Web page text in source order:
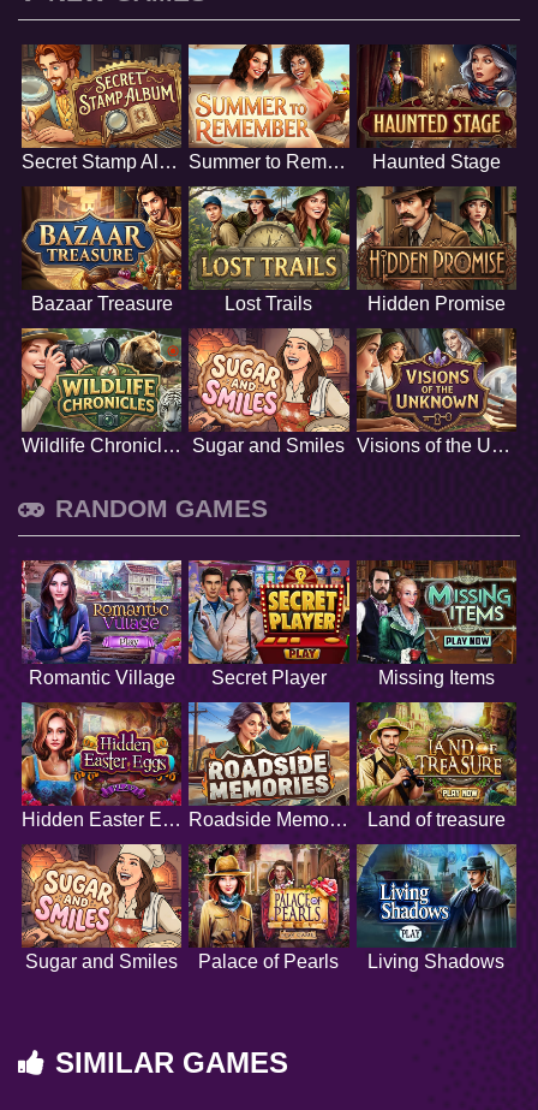
Secret Stamp Album Summer to Remember Haunted Stage
Bazaar Treasure Lost Trails Hidden Promise
Wildlife Chronicles Sugar and Smiles Visions of the Unknown
RANDOM GAMES
Romantic Village Secret Player Missing Items
Hidden Easter Eggs Roadside Memories Land of treasure
Sugar and Smiles Palace of Pearls Living Shadows
SIMILAR GAMES